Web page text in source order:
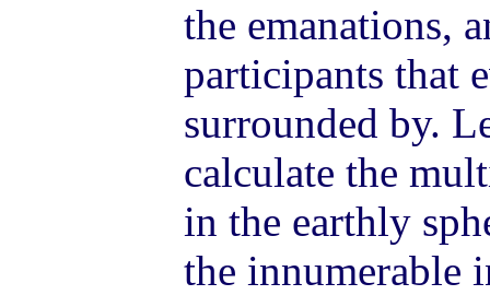
the emanations,
participants that
surrounded by.
calculate the
in the earthly
the innumerable